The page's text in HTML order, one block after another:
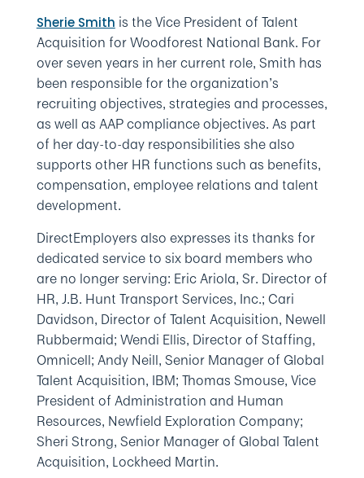
Sherie Smith is the Vice President of Talent
Acquisition for Woodforest National Bank. For
over seven years in her current role, Smith has
been responsible for the organization’s
recruiting objectives, strategies and processes,
as well as AAP compliance objectives. As part
of her day-to-day responsibilities she also
supports other HR functions such as benefits,
compensation, employee relations and talent
development.
DirectEmployers also expresses its thanks for
dedicated service to six board members who
are no longer serving: Eric Ariola, Sr. Director of
HR, J.B. Hunt Transport Services, Inc.; Cari
Davidson, Director of Talent Acquisition, Newell
Rubbermaid; Wendi Ellis, Director of Staffing,
Omnicell; Andy Neill, Senior Manager of Global
Talent Acquisition, IBM; Thomas Smouse, Vice
President of Administration and Human
Resources, Newfield Exploration Company;
Sheri Strong, Senior Manager of Global Talent
Acquisition, Lockheed Martin.